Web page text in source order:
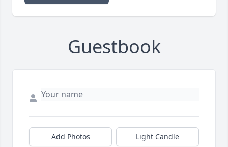
Guestbook
Add Photos Light Candle